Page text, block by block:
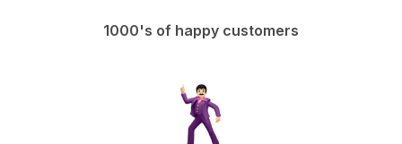
1000's of happy customers